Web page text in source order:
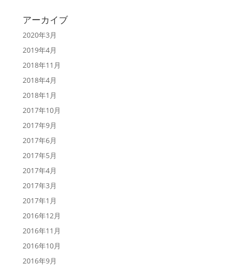
アーカイブ
2020年3月
2019年4月
2018年11月
2018年4月
2018年1月
2017年10月
2017年9月
2017年6月
2017年5月
2017年4月
2017年3月
2017年1月
2016年12月
2016年11月
2016年10月
2016年9月